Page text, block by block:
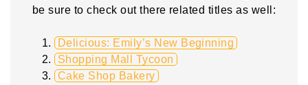
be sure to check out there related titles as well:
Delicious: Emily’s New Beginning
Shopping Mall Tycoon
Cake Shop Bakery